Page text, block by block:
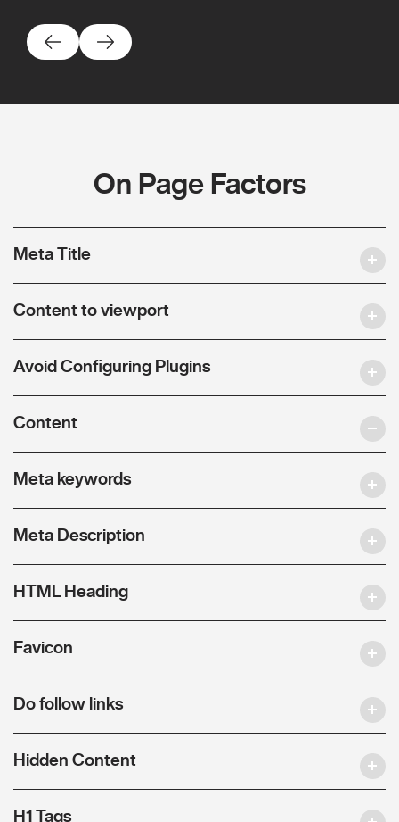
On Page Factors
Meta Title
Content to viewport
Avoid Configuring Plugins
Content
Meta keywords
Meta Description
HTML Heading
Favicon
Do follow links
Hidden Content
H1 Tags